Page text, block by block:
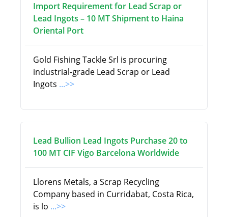
Import Requirement for Lead Scrap or
Lead Ingots – 10 MT Shipment to Haina
Oriental Port
Gold Fishing Tackle Srl is procuring
industrial-grade Lead Scrap or Lead
Ingots ...>>
Lead Bullion Lead Ingots Purchase 20 to
100 MT CIF Vigo Barcelona Worldwide
Llorens Metals, a Scrap Recycling
Company based in Curridabat, Costa Rica,
is lo ...>>